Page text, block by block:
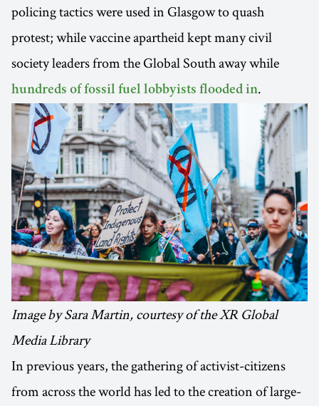
policing tactics were used in Glasgow to quash
protest; while vaccine apartheid kept many civil
society leaders from the Global South away while
hundreds of fossil fuel lobbyists flooded in.
Image by Sara Martin, courtesy of the XR Global
Media Library
In previous years, the gathering of activist-citizens
from across the world has led to the creation of large-